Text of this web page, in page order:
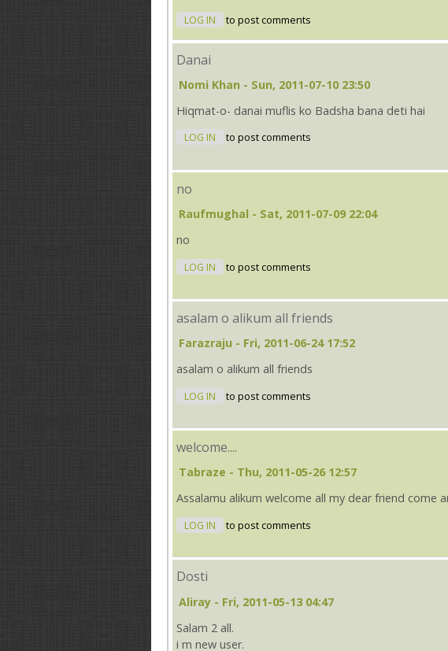
LOG IN to post comments
Danai
Nomi Khan - Sun, 2011-07-10 23:50
Hiqmat-o- danai muflis ko Badsha bana deti hai
LOG IN to post comments
no
Raufmughal - Sat, 2011-07-09 22:04
no
LOG IN to post comments
asalam o alikum all friends
Farazraju - Fri, 2011-06-24 17:52
asalam o alikum all friends
LOG IN to post comments
welcome....
Tabraze - Thu, 2011-05-26 12:57
Assalamu alikum welcome all my dear friend come
LOG IN to post comments
Dosti
Aliray - Fri, 2011-05-13 04:47
Salam 2 all.
i m new user.